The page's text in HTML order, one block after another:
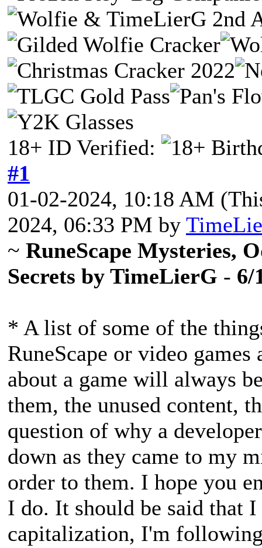
18+ ID Verified:
#1
01-02-2024, 10:18 AM
2024, 06:33 PM by
~ RuneScape Mysteries,
Secrets by TimeLierG - 6/
* A list of some of the
RuneScape or video
about a game will always
them, the unused content,
question of why a
down as they came to my
order to them. I hope you
I do. It should be said that
capitalization, I'm